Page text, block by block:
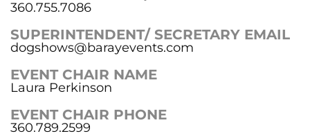
360.755.7086
SUPERINTENDENT/ SECRETARY EMAIL
dogshows@barayevents.com
EVENT CHAIR NAME
Laura Perkinson
EVENT CHAIR PHONE
360.789.2599